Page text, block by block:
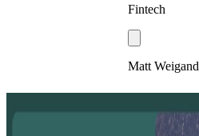
Fintech
Matt Weigand